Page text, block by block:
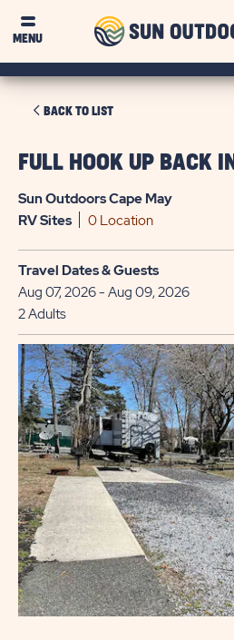
MENU
BACK TO LISTCLICK
BACK
LIST
FULL HOOK UP BACK IN
Sun Outdoors Cape May
RVSites 0 Location
Travel Dates & Guests
Aug 07, 2026 - Aug 09, 2026
2 Adults